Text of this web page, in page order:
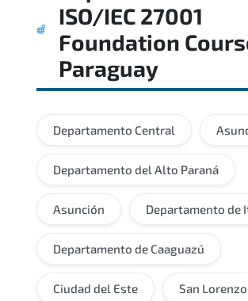
ISO/IEC 27001
Foundation
Paraguay
Departamento Central
Departamento del Alto Paraná
Asunción Departamento de
Departamento de Caaguazú
Ciudad del Este San Lorenzo